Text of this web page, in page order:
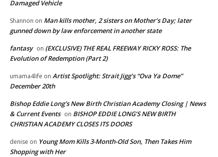
Damaged Vehicle
Shannon on Man kills mother, 2 sisters on Mother’s Day; later
gunned down by law enforcement in another state
fantasy on (EXCLUSIVE) THE REAL FREEWAY RICKY ROSS: The
Evolution of Redemption (Part 2)
umama4life on Artist Spotlight: Strait Jigg’s “Ova Ya Dome”
December 20th
Bishop Eddie Long's New Birth Christian Academy Closing | News
& Current Events on BISHOP EDDIE LONG’S NEW BIRTH
CHRISTIAN ACADEMY CLOSES ITS DOORS
denise on Young Mom Kills 3-Month-Old Son, Then Takes Him
Shopping with Her